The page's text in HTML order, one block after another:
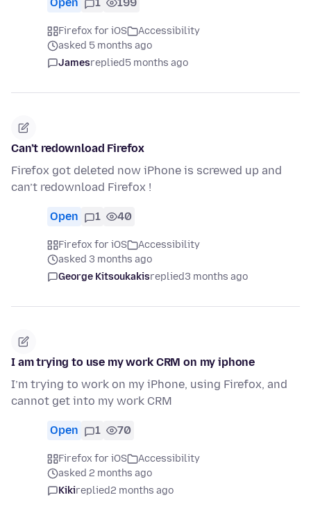
Open 1 199
Firefox for iOS
Accessibility
asked 5 months ago
Jamesreplied5 months ago
Can’t redownload Firefox
Firefox got deleted now iPhone is screwed up and
can’t redownload Firefox !
Open 1 40
Firefox for iOS
Accessibility
asked 3 months ago
George Kitsoukakisreplied3 months ago
I am trying to use my work CRM on my iphone
I’m trying to work on my iPhone, using Firefox, and
cannot get into my work CRM
Open 1 70
Firefox for iOS
Accessibility
asked 2 months ago
Kikireplied2 months ago